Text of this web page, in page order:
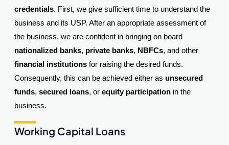
credentials. First, we give sufficient time to understand the
business and its USP. After an appropriate assessment of
the business, we are confident in bringing on board
nationalized banks, private banks, NBFCs, and other
financial institutionsfor raising the desired funds.
Consequently, this can be achieved either as unsecured
funds, secured loans, or equity participationin the
business.
Working Capital Loans